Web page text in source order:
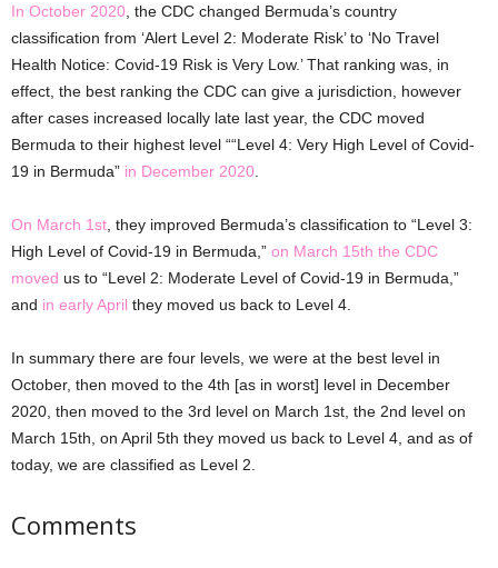
In October 2020 , the CDC changed Bermuda’s country
classification from ‘Alert Level 2: Moderate Risk’ to ‘No Travel
Health Notice: Covid-19 Risk is Very Low.’ That ranking was, in
effect, the best ranking the CDC can give a jurisdiction, however
after cases increased locally late last year, the CDC moved
Bermuda to their highest level ““Level 4: Very High Level of Covid-
19 in Bermuda” in December 2020
On March 1st , they improved Bermuda’s classification to “Level 3:
High Level of Covid-19 in Bermuda,” on March 15th the CDC
moved us to “Level 2: Moderate Level of Covid-19 in Bermuda,”
and in early April they moved us back to Level 4.
In summary there are four levels, we were at the best level in
October, then moved to the 4th [as in worst] level in December
2020, then moved to the 3rd level on March 1st, the 2nd level on
March 15th, on April 5th they moved us back to Level 4, and as of
today, we are classified as Level 2.
Comments